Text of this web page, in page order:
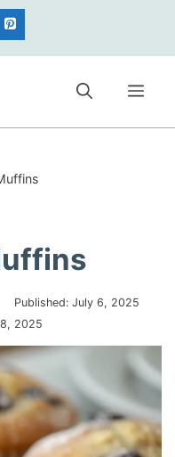
Published: July 6, 2025
2025